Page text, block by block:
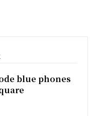
blue phones